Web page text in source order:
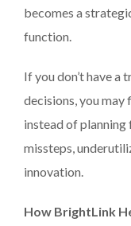
becomes a
function.
If you don’t have
decisions, you
instead of
missteps,
innovation.
How BrightLink